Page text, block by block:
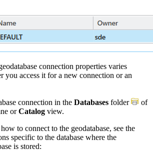
connection properties varies
you access it for a new connection or an
connection in the Databases folder
of
orCatalog view.
to connect to the geodatabase, see the
specific to the database where the
is stored: